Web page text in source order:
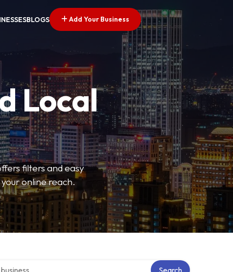
BLOGS Add Your Business
Local
filters and easy
online reach.
Search